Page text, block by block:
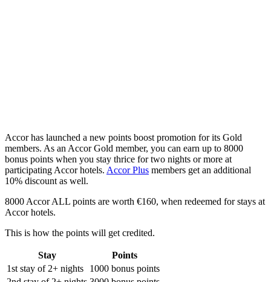
Accor has launched a new points boost promotion for its Gold
members. As an Accor Gold member, you can earn up to 8000
bonus points when you stay thrice for two nights or more at
participating Accor hotels. Accor Plus members get an additional
10% discount as well.
8000 Accor ALL points are worth €160, when redeemed for stays at
Accor hotels.
This is how the points will get credited.
Stay
Points
1st stay of 2+ nights
1000 bonus points